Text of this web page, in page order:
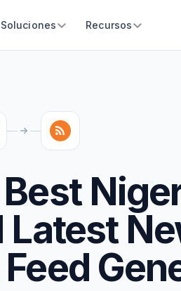
Soluciones Recursos
Latest